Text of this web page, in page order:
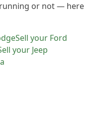
or not — here
Sell your Ford
your Jeep